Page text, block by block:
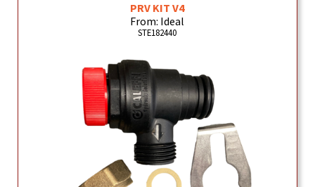
PRV KIT V4
From: Ideal
STE182440